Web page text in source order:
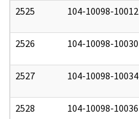
2525 104-10098-10012
2526 104-10098-10030
2527 104-10098-10034
2528 104-10098-10036